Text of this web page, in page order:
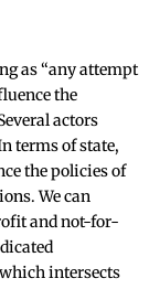
as “any attempt
the
actors
terms of state,
the policies of
We can
and not-for-
intersects